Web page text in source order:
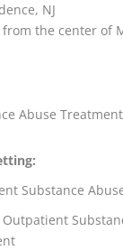
NJ
from the center of
Abuse Treatment
Substance
Outpatient